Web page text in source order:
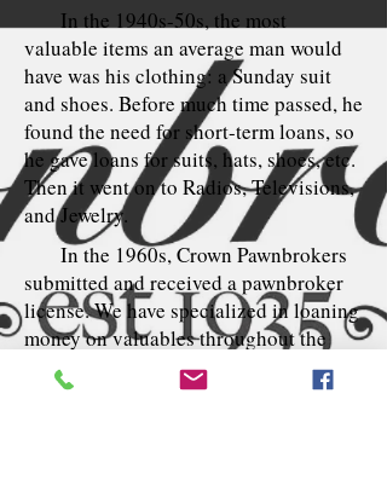
In the 1940s-50s, the most
valuable items an average man would
have was his clothing: a Sunday suit
and shoes. Before much time passed, he
found the need for short-term loans, so
he gave loans for suits, hats, shoes, etc.
Then it went on to Radios, Televisions,
and Jewelry.
Renovated in 1963
In the 1960s, Crown Pawnbrokers
submitted and received a pawnbroker
license. We have specialized in loaning
money on valuables throughout the
years.